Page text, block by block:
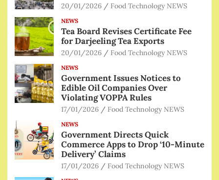
20/01/2026 Food Technology NEWS
NEWS
Tea Board Revises Certificate Fee
for Darjeeling Tea Exports
20/01/2026 Food Technology NEWS
NEWS
Government Issues Notices to
Edible Oil Companies Over
Violating VOPPA Rules
17/01/2026 Food Technology NEWS
NEWS
Government Directs Quick
Commerce Apps to Drop ‘10-Minute
Delivery’ Claims
17/01/2026 Food Technology NEWS